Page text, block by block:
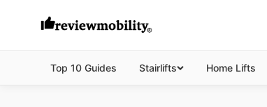
Top 10 Guides Stairlifts Home Lifts